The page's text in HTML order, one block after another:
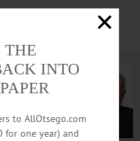
THE
INTO
to AllOtsego.com
for one year) and